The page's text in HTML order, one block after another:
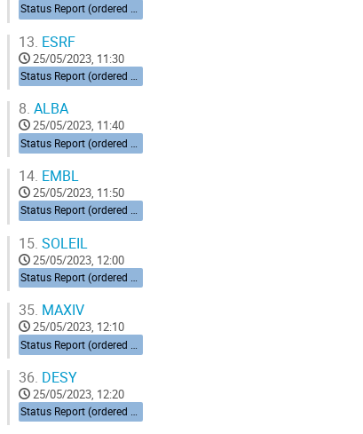
Status Report (ordered by time zone) 10’ each
13. ESRF
25/05/2023, 11:30
8. ALBA
25/05/2023, 11:40
14. EMBL
25/05/2023, 11:50
Status Report (ordered by time zone) 10’ each
15. SOLEIL
25/05/2023, 12:00
35. MAXIV
25/05/2023, 12:10
36. DESY
25/05/2023, 12:20
Status Report (ordered by time zone) 10’ each